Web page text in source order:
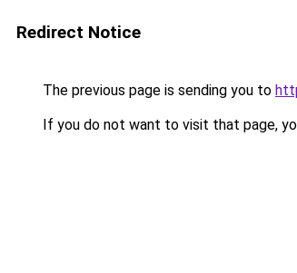
Redirect Notice
The previous page is sending you to
If you do not want to visit that page,